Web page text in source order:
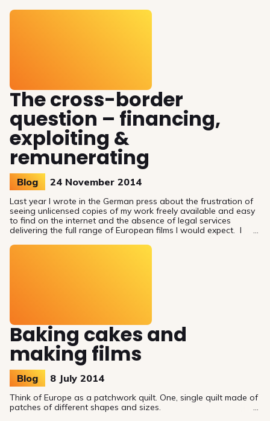
surprised to be a key storyline.
The cross-border
question – financing,
exploiting &
remunerating
Blog 24 November 2014
Last year I wrote in the German press about the frustration of
seeing unlicensed copies of my work freely available and easy
to find on the internet and the absence of legal services
delivering the full range of European films I would expect. I
expectations and the market delivery, but I also wanted to
Baking cakes and
making films
Blog 8 July 2014
Think of Europe as a patchwork quilt. One, single quilt made of
patches of different shapes and sizes.